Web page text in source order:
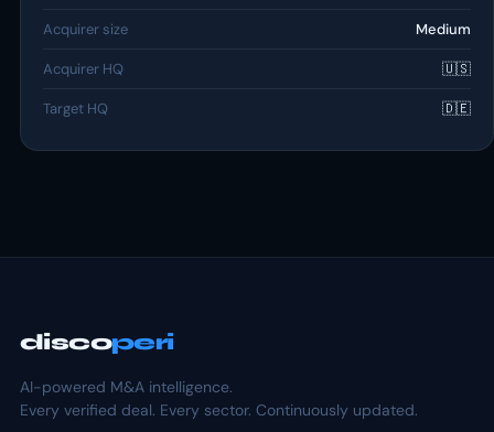
Acquirer size Medium
Acquirer HQ 🇺🇸
Target HQ 🇩🇪
discoperi
AI-powered M&A intelligence.
Every verified deal. Every sector. Continuously updated.